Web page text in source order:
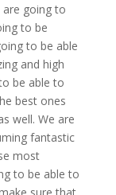
going to
to be
to be able
and high
be able to
best ones
well. We are
fantastic
most
to be able to